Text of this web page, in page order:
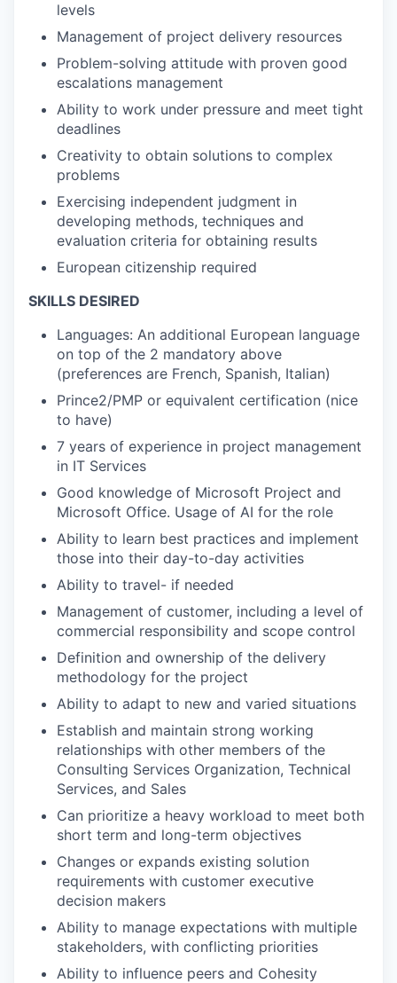
levels
Management of project delivery resources
Problem-solving attitude with proven good
escalations management
Ability to work under pressure and meet tight
deadlines
Creativity to obtain solutions to complex
problems
Exercising independent judgment in
developing methods, techniques and
evaluation criteria for obtaining results
European citizenship required
SKILLS DESIRED
Languages: An additional European language
on top of the 2 mandatory above
(preferences are French, Spanish, Italian)
Prince2/PMP or equivalent certification (nice
to have)
7 years of experience in project management
in IT Services
Good knowledge of Microsoft Project and
Microsoft Office. Usage of AI for the role
Ability to learn best practices and implement
those into their day-to-day activities
Ability to travel- if needed
Management of customer, including a level of
commercial responsibility and scope control
Definition and ownership of the delivery
methodology for the project
Ability to adapt to new and varied situations
Establish and maintain strong working
relationships with other members of the
Consulting Services Organization, Technical
Services, and Sales
Can prioritize a heavy workload to meet both
short term and long-term objectives
Changes or expands existing solution
requirements with customer executive
decision makers
Ability to manage expectations with multiple
stakeholders, with conflicting priorities
Ability to influence peers and Cohesity